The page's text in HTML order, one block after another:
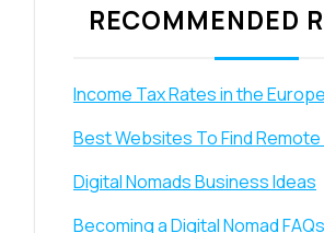
RECOMMENDED
Income Tax Rates in the
Best Websites To Find
Digital Nomads Business Ideas
Becoming a Digital Nomad FAQs